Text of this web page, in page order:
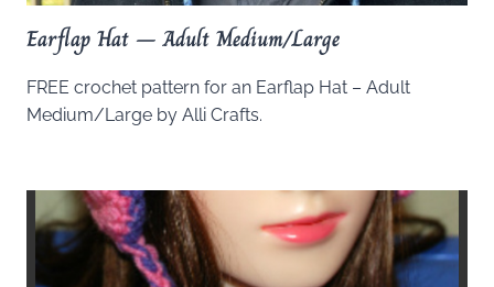
Earflap Hat – Adult Medium/Large
FREE crochet pattern for an Earflap Hat – Adult
Medium/Large by Alli Crafts.